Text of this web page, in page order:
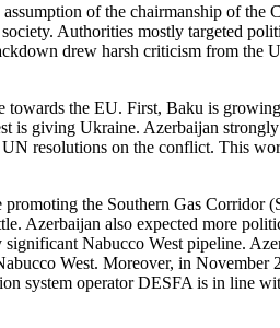
of the chairmanship of
Authorities mostly targeted
drew harsh criticism from
towards the EU. First, Baku is
is giving Ukraine. Azerbaijan
resolutions on the conflict. This
the Southern Gas
Azerbaijan also expected more
Nabucco West pipeline.
West. Moreover, in
system operator DESFA is in